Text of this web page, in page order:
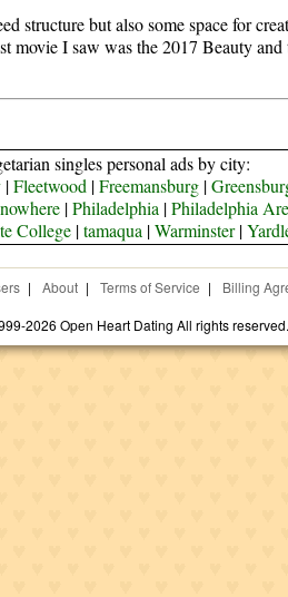
structure but also some space for
movie I saw was the 2017 Beauty
singles personal ads by city:
|Fleetwood |Freemansburg|
nowhere |Philadelphia |Philadelphia
College|tamaqua |Warminster|
| About | Terms of Service | Billing
2026 Open Heart Dating All rights reserved.